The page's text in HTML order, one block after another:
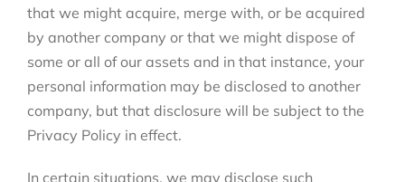
that we might acquire, merge with, or be acquired
by another company or that we might dispose of
some or all of our assets and in that instance, your
personal information may be disclosed to another
company, but that disclosure will be subject to the
Privacy Policy in effect.
In certain situations, we may disclose such